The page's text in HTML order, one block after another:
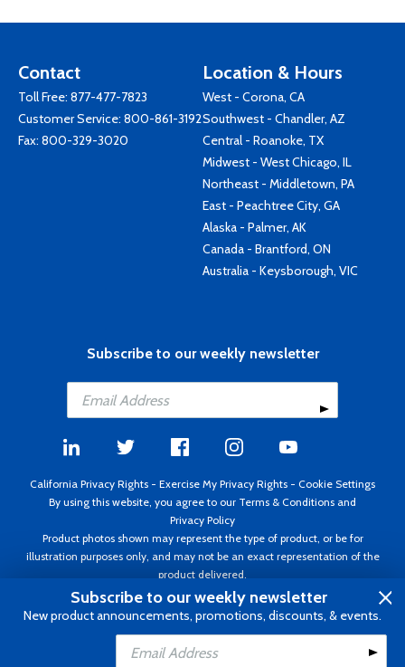
Add to Cart
Contact
Toll Free: 877-477-7823
Customer Service: 800-861-3192
Fax: 800-329-3020
Location & Hours
West - Corona, CA
Southwest - Chandler, AZ
Central - Roanoke, TX
Midwest - West Chicago, IL
Northeast - Middletown, PA
East - Peachtree City, GA
Alaska - Palmer, AK
Canada - Brantford, ON
Australia - Keysborough, VIC
Subscribe to our weekly newsletter
California Privacy Rights - Exercise My Privacy Rights - Cookie Settings
By using this website, you agree to our Terms & Conditions and
Privacy Policy
Product photos shown may represent the type of product, or be for
illustration purposes only, and may not be an exact representation of the
product delivered.
Copyright ©1995 - 2026 Aircraft Spruce ®. All rights reserved. Prices subject
to change without notice. Invoice currency USD.
Subscribe to our weekly newsletter
New product announcements, promotions, discounts, & events.